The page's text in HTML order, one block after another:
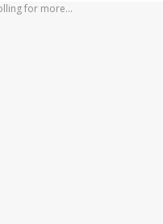
for more...